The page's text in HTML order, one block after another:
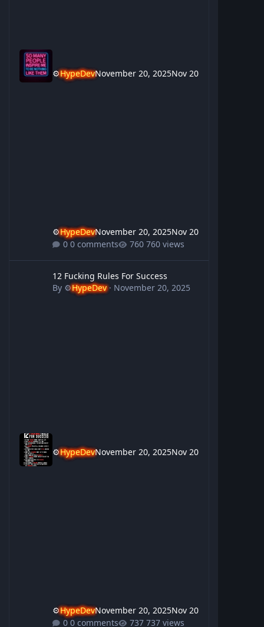
⚙️HypeDevNovember 20, 2025Nov 20
⚙️HypeDevNovember 20, 2025Nov 20
0 comments
760 views
12 Fucking Rules For Success
By ⚙️HypeDev· November 20, 2025
⚙️HypeDevNovember 20, 2025Nov 20
⚙️HypeDevNovember 20, 2025Nov 20
0 comments
737 views